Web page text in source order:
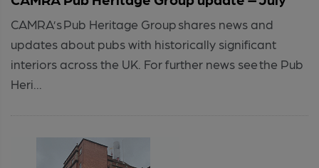
CAMRA’s Pub Heritage Group shares news and
updates about pubs with historically significant
interiors across the UK. For further news see the Pub
Heri...